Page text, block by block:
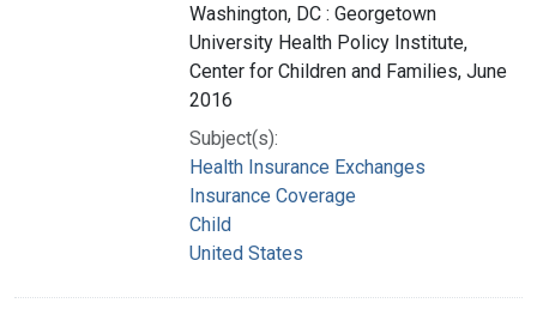
Washington, DC : Georgetown
University Health Policy Institute,
Center for Children and Families, June
2016
Subject(s):
Health Insurance Exchanges
Insurance Coverage
Child
United States